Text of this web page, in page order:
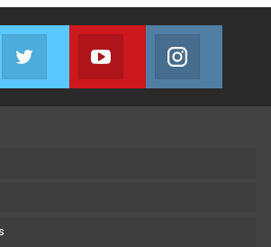
us on Facebook
Twitter
Join us on Twitter
Youtube
Join us on Youtube